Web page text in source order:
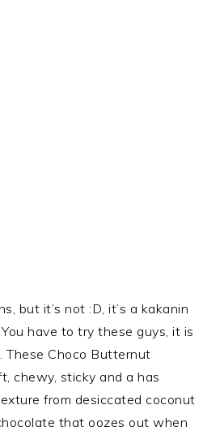
but it’s not :D, it’s a kakanin
have to try these guys, it is
These Choco Butternut
chewy, sticky and a has
from desiccated coconut
that oozes out when